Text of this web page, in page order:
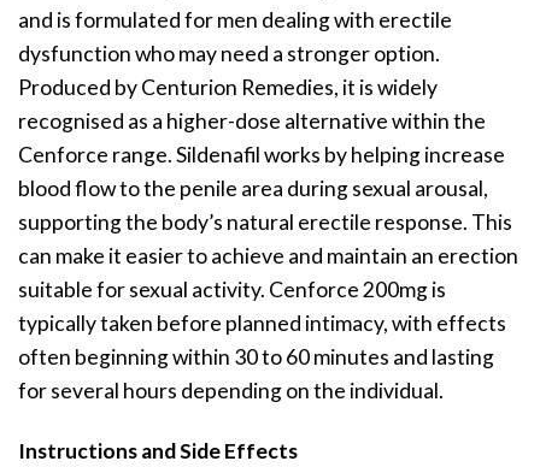
and is formulated for men dealing with erectile
dysfunction who may need a stronger option.
Produced by Centurion Remedies, it is widely
recognised as a higher-dose alternative within the
Cenforce range. Sildenafil works by helping increase
blood flow to the penile area during sexual arousal,
supporting the body’s natural erectile response. This
can make it easier to achieve and maintain an erection
suitable for sexual activity. Cenforce 200mg is
typically taken before planned intimacy, with effects
often beginning within 30 to 60 minutes and lasting
for several hours depending on the individual.
Instructions and Side Effects